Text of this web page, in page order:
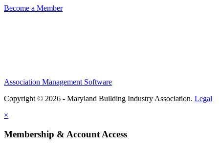
Become a Member
Association Management Software
Copyright © 2026 - Maryland Building Industry Association. Legal
×
Membership & Account Access